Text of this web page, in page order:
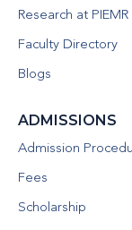
Research at PIEMR
Faculty Directory
Blogs
ADMISSIONS
Admission
Fees
Scholarship